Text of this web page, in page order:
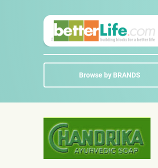
Browse by BRANDS